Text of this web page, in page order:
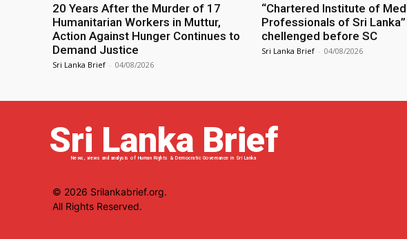
20 Years After the Murder of 17
Humanitarian Workers in Muttur,
Action Against Hunger Continues to
Demand Justice
Sri Lanka Brief - 04/08/2026
“Chartered Institute of
Professionals of Sri
chellenged before SC
Sri Lanka Brief - 04/08/2026
Sri Lanka Brief
News, views and analysis of Human Rights & Democratic Governance in Sri Lanka
© 2026 Srilankabrief.org.
All Rights Reserved.